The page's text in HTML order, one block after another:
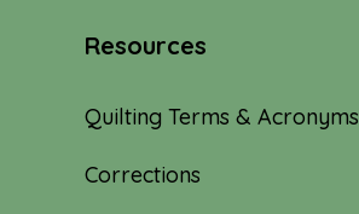
Resources
Quilting Terms & Acronyms
Corrections